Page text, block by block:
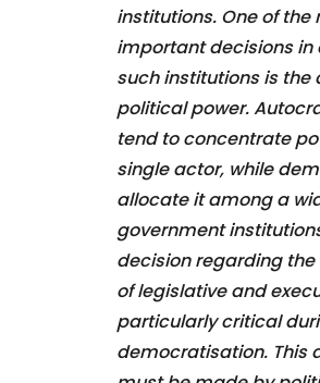
institutions. One of the
important decisions in
such institutions is the
political power.
tend to concentrate
single actor, while
allocate it among a
government
decision regarding
of legislative and
particularly critical
democratisation. This